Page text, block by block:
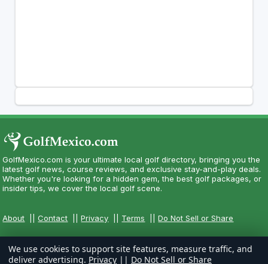
GolfMexico.com is your ultimate local golf directory, bringing you the
latest golf news, course reviews, and exclusive stay-and-play deals.
Whether you're looking for a hidden gem, the best golf packages, or
insider tips, we cover the local golf scene.
About ||Contact ||Privacy Terms ||Do Not Sell or Share
We use cookies to support site features, measure traffic, and
deliver advertising. Privacy || Do Not Sell or Share